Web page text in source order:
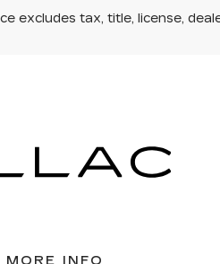
excludes tax, title, license,
MORE INFO